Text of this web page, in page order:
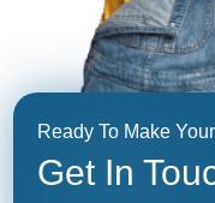
Ready To Make
Get In